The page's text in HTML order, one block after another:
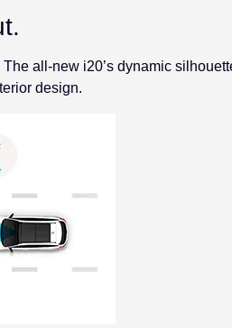
all-new i20’s dynamic
design.